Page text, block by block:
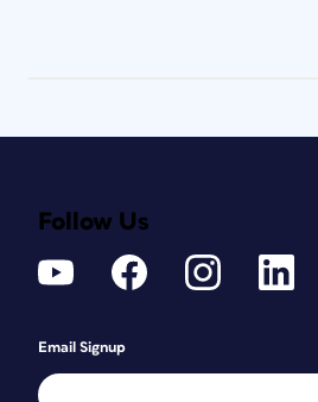
Follow Us
Email Signup